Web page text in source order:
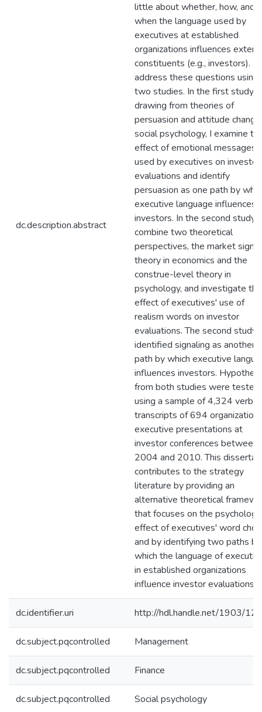
dc.description.abstract
little about whether, how, and
when the language used by
executives at established
organizations influences
constituents (e.g., investors). I
address these questions using
two studies. In the first study,
drawing from theories of
persuasion and attitude
social psychology, I examine
effect of emotional messages
used by executives on investor
evaluations and identify
persuasion as one path by
executive language influences
investors. In the second study, I
combine two theoretical
perspectives, the market
theory in economics and the
construe-level theory in
psychology, and investigate the
effect of executives' use of
realism words on investor
evaluations. The second study
identified signaling as another
path by which executive
influences investors.
from both studies were tested
using a sample of 4,324
transcripts of 694
executive presentations at
investor conferences between
2004 and 2010. This
contributes to the strategy
literature by providing an
alternative theoretical
that focuses on the
effect of executives' word
and by identifying two paths by
which the language of
in established organizations
influence investor evaluations.
dc.identifier.uri http://hdl.handle.net/1903/
dc.subject.pqcontrolled Management
dc.subject.pqcontrolled Finance
dc.subject.pqcontrolled Social psychology